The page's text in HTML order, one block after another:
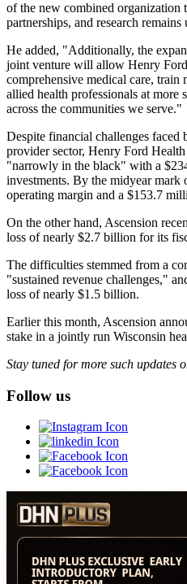
of the new combined organization
partnerships, and research
He added, "Additionally, the
joint venture will allow Henry
comprehensive medical care, train
allied health professionals at more
across the communities we serve."
Despite financial challenges faced
provider sector, Henry Ford
"narrowly in the black" with a
investments. By the midyear mark
operating margin and a $153.7
On the other hand, Ascension
loss of nearly $2.7 billion for its
The difficulties stemmed from a
"sustained revenue challenges,"
loss of nearly $1.5 billion.
Earlier this month, Ascension
stake in a jointly run Wisconsin
Stay tuned for more such updates
Follow us